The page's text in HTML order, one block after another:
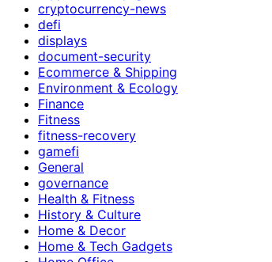
cryptocurrency-news
defi
displays
document-security
Ecommerce & Shipping
Environment & Ecology
Finance
Fitness
fitness-recovery
gamefi
General
governance
Health & Fitness
History & Culture
Home & Decor
Home & Tech Gadgets